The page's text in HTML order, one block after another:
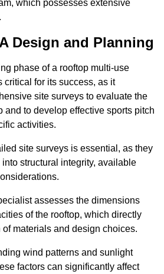
which possesses extensive
Design and Planning
phase of a rooftop multi-use
critical for its success, as it
site surveys to evaluate the
and to develop effective sports pitch
activities.
site surveys is essential, as they
structural integrity, available
assesses the dimensions
of the rooftop, which directly
materials and design choices.
wind patterns and sunlight
factors can significantly affect